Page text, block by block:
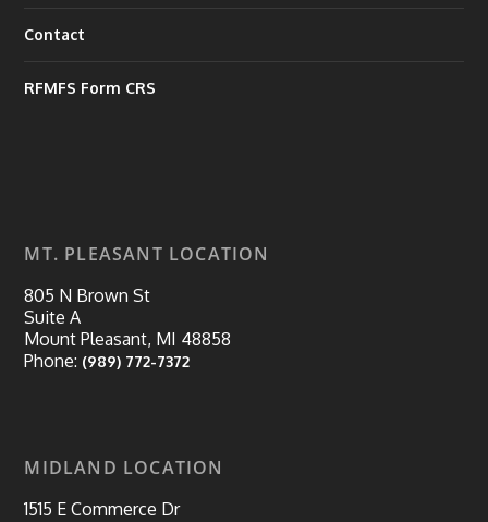
Contact
RFMFS Form CRS
MT. PLEASANT LOCATION
805 N Brown St
Suite A
Mount Pleasant, MI 48858
Phone: (989) 772-7372
MIDLAND LOCATION
1515 E Commerce Dr